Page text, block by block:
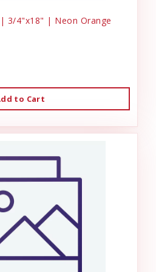
3/4"x18" | Neon Orange
to Cart